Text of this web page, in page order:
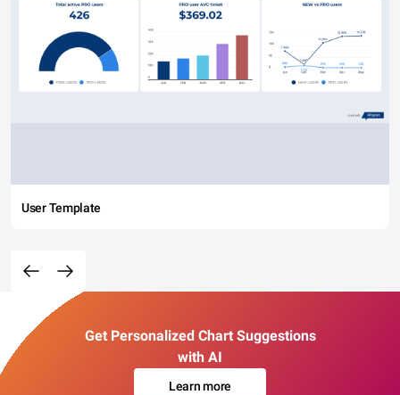
User Template
Get Personalized Chart Suggestions
with AI
Learn more